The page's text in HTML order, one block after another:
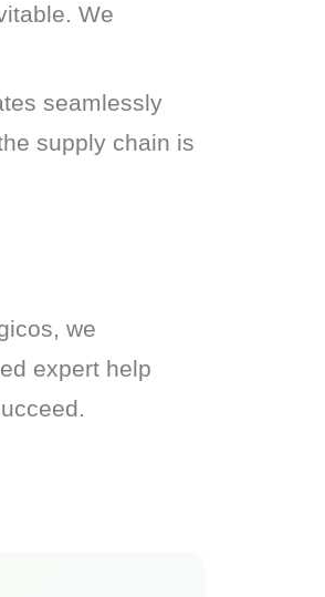
We
seamlessly
supply chain is
we
expert help